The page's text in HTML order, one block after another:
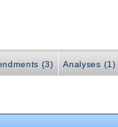
(3) Analyses (1)